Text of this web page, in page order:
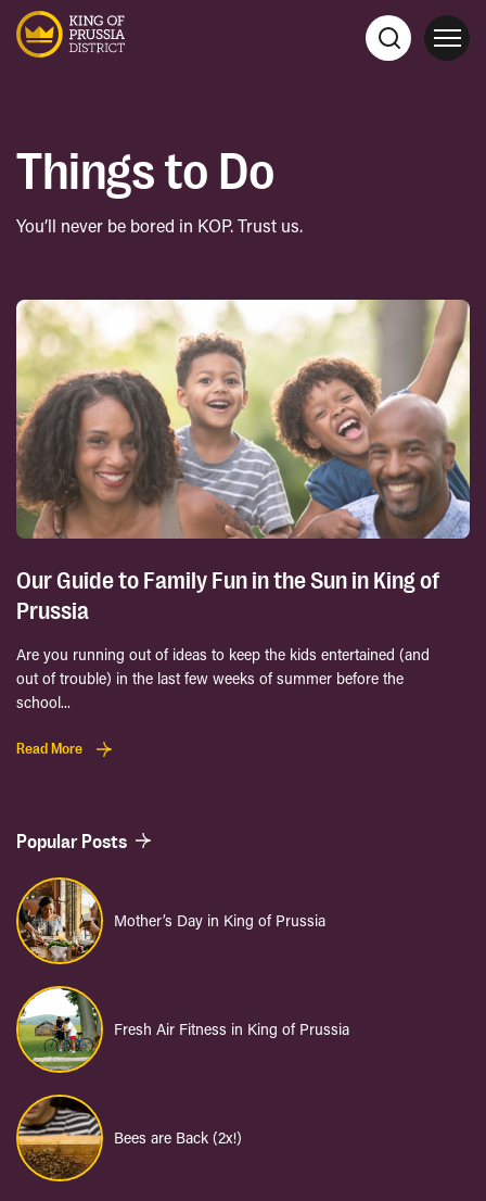
Things to Do
You’ll never be bored in KOP. Trust us.
Our Guide to Family Fun in the Sun in King of
Prussia
Are you running out of ideas to keep the kids entertained (and
out of trouble) in the last few weeks of summer before the
school...
Read More
Popular Posts
Mother’s Day in King of Prussia
Fresh Air Fitness in King of Prussia
Bees are Back (2x!)